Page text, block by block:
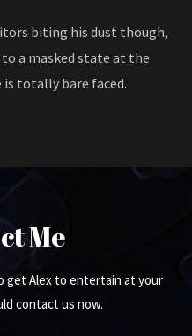
biting his dust though,
a masked state at the
is totally bare faced.
Me
get Alex to entertain at your
contact us now.